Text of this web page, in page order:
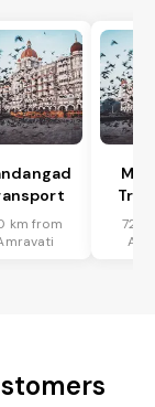
km from
72